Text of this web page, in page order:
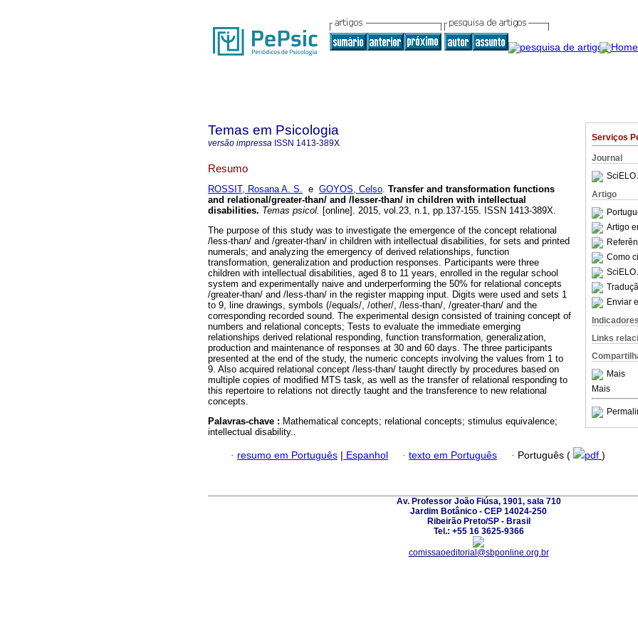
Serviços
Journal
SciELO
Artigo
Artigo
Como
SciELO
Enviar
Indicadores
Links
Mais
Mais
Temas em Psicologia
versão impressa ISSN 1413-389X
Resumo
ROSSIT, Rosana A. S. e GOYOS, Celso. Transfer and transformation functions
and relational/greater-than/ and /lesser-than/ in children with intellectual
disabilities. Temas psicol. [online]. 2015, vol.23, n.1, pp.137-155. ISSN 1413-389X.
The purpose of this study was to investigate the emergence of the concept relational
/less-than/ and /greater-than/ in children with intellectual disabilities, for sets and printed
numerals; and analyzing the emergency of derived relationships, function
transformation, generalization and production responses. Participants were three
children with intellectual disabilities, aged 8 to 11 years, enrolled in the regular school
system and experimentally naive and underperforming the 50% for relational concepts
/greater-than/ and /less-than/ in the register mapping input. Digits were used and sets 1
to 9, line drawings, symbols (/equals/, /other/, /less-than/, /greater-than/ and the
corresponding recorded sound. The experimental design consisted of training concept of
numbers and relational concepts; Tests to evaluate the immediate emerging
relationships derived relational responding, function transformation, generalization,
production and maintenance of responses at 30 and 60 days. The three participants
presented at the end of the study, the numeric concepts involving the values from 1 to
9. Also acquired relational concept /less-than/ taught directly by procedures based on
multiple copies of modified MTS task, as well as the transfer of relational responding to
this repertoire to relations not directly taught and the transference to new relational
concepts.
Palavras-chave : Mathematical concepts; relational concepts; stimulus equivalence;
intellectual disability..
· resumo em Português | Espanhol · texto em Português · Português ( pdf )
Av. Professor João Fiúsa, 1901, sala 710
Jardim Botânico - CEP 14024-250
Ribeirão Preto/SP - Brasil
Tel.: +55 16 3625-9366
comissaoeditorial@sbponline.org.br